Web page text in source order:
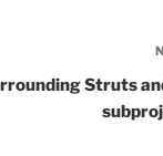
Struts